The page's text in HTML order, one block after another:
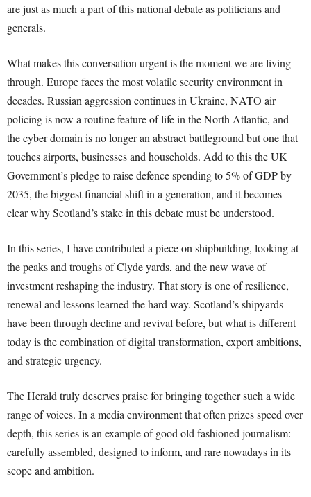
are just as much a part of this national debate as politicians and
generals.
What makes this conversation urgent is the moment we are living
through. Europe faces the most volatile security environment in
decades. Russian aggression continues in Ukraine, NATO air
policing is now a routine feature of life in the North Atlantic, and
the cyber domain is no longer an abstract battleground but one that
touches airports, businesses and households. Add to this the UK
Government’s pledge to raise defence spending to 5% of GDP by
2035, the biggest financial shift in a generation, and it becomes
clear why Scotland’s stake in this debate must be understood.
In this series, I have contributed a piece on shipbuilding, looking at
the peaks and troughs of Clyde yards, and the new wave of
investment reshaping the industry. That story is one of resilience,
renewal and lessons learned the hard way. Scotland’s shipyards
have been through decline and revival before, but what is different
today is the combination of digital transformation, export ambitions,
and strategic urgency.
The Herald truly deserves praise for bringing together such a wide
range of voices. In a media environment that often prizes speed over
depth, this series is an example of good old fashioned journalism:
carefully assembled, designed to inform, and rare nowadays in its
scope and ambition.